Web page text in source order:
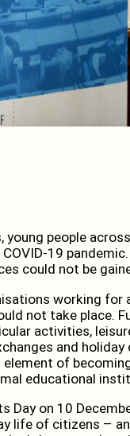
people
19
could not be
working for
not take place.
activities,
and
element of
educational
Day on 10
life of citizens –